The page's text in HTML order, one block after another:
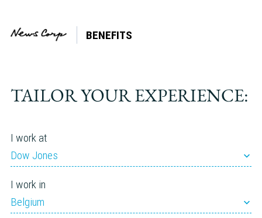
BENEFITS
TAILOR YOUR EXPERIENCE:
I work at
Dow Jones
I work in
Belgium